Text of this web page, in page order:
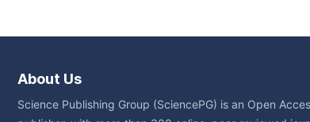
About Us
Science Publishing Group (SciencePG) is an Open